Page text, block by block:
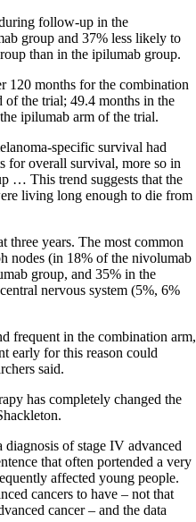
follow-up in the
group and 37% less likely to
than in the ipilumab group.
120 months for the combination
the trial; 49.4 months in the
ipilumab arm of the trial.
specific survival had
for overall survival, more so in
… This trend suggests that the
living long enough to die from
three years. The most common
nodes (in 18% of the nivolumab
group, and 35% in the
nervous system (5%, 6%
frequent in the combination arm,
early for this reason could
said.
has completely changed the
of stage IV advanced
that often portended a very
affected young people.
cancers to have – not that
cancer – and the data